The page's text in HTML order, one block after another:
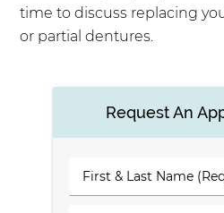
time to discuss replacing
or partial dentures.
Request An
First
&